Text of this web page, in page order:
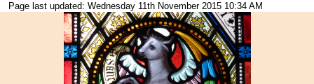
Page last updated: Wednesday 11th November 2015 10:34 AM